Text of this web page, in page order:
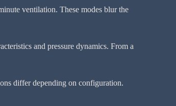
ventilation. These modes blur the
and pressure dynamics. From a
differ depending on configuration.